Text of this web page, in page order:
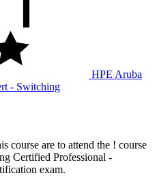
HPE Aruba
- Switching
course are to attend the ! course
Certified Professional -
exam.